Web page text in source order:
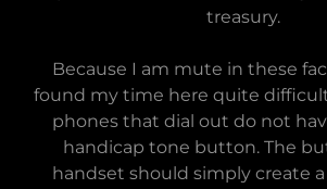
treasury.
Because I am mute in these
found my time here quite
phones that dial out do not
handicap tone button. The
handset should simply create